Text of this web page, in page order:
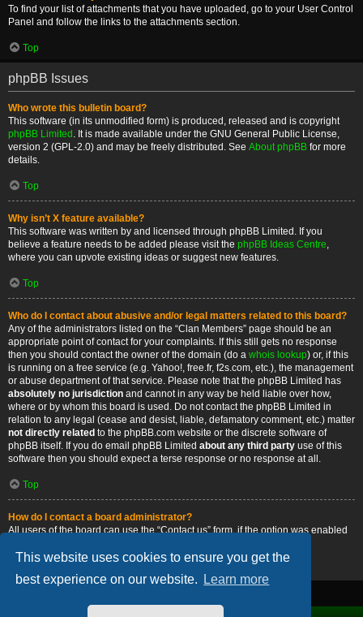
This website uses cookies to ensure you get the
best experience on our website.
Learn more
To find your list of attachments that you have uploaded, go to your User Control
Panel and follow the links to the attachments section.
Top
phpBB Issues
Who wrote this bulletin board?
This software (in its unmodified form) is produced, released and is copyright
phpBB Limited . It is made available under the GNU General Public License,
version 2 (GPL-2.0) and may be freely distributed. See About phpBB for more
details.
Top
Why isn’t X feature available?
This software was written by and licensed through phpBB Limited. If you
believe a feature needs to be added please visit the phpBB Ideas Centre,
where you can upvote existing ideas or suggest new features.
Top
Who do I contact about abusive and/or legal matters related to this board?
Any of the administrators listed on the “Clan Members” page should be an
appropriate point of contact for your complaints. If this still gets no response
then you should contact the owner of the domain (do a whois lookup) or, if this
is running on a free service (e.g. Yahoo!, free.fr, f2s.com, etc.), the management
or abuse department of that service. Please note that the phpBB Limited has
absolutely no jurisdiction and cannot in any way be held liable over how,
where or by whom this board is used. Do not contact the phpBB Limited in
relation to any legal (cease and desist, liable, defamatory comment, etc.) matter
not directly related to the phpBB.com website or the discrete software of
phpBB itself. If you do email phpBB Limited about any third party use of this
software then you should expect a terse response or no response at all.
Top
How do I contact a board administrator?
All users of the board can use the “Contact us” form, if the option was enabled